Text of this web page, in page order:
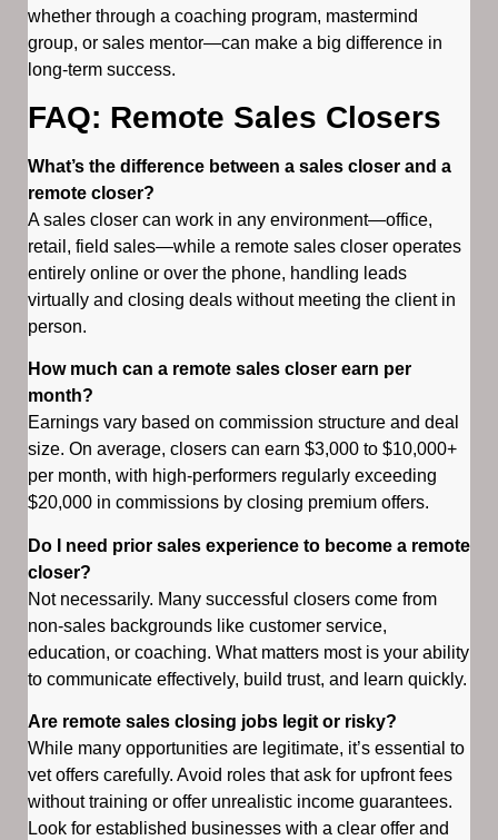
whether through a coaching program, mastermind
group, or sales mentor—can make a big difference in
long-term success.
FAQ: Remote Sales Closers
What’s the difference between a sales closer and a
remote closer?
A sales closer can work in any environment—office,
retail, field sales—while a remote sales closer operates
entirely online or over the phone, handling leads
virtually and closing deals without meeting the client in
person.
How much can a remote sales closer earn per
month?
Earnings vary based on commission structure and deal
size. On average, closers can earn $3,000 to $10,000+
per month, with high-performers regularly exceeding
$20,000 in commissions by closing premium offers.
Do I need prior sales experience to become a remote
closer?
Not necessarily. Many successful closers come from
non-sales backgrounds like customer service,
education, or coaching. What matters most is your ability
to communicate effectively, build trust, and learn quickly.
Are remote sales closing jobs legit or risky?
While many opportunities are legitimate, it’s essential to
vet offers carefully. Avoid roles that ask for upfront fees
without training or offer unrealistic income guarantees.
Look for established businesses with a clear offer and